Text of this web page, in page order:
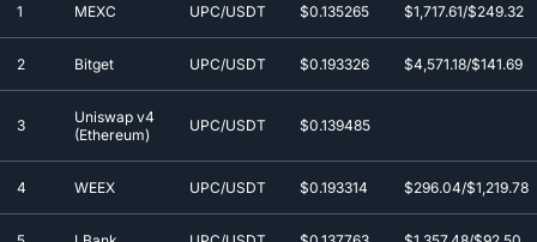
Depth
1 MEXC UPC/USDT $0.135265 $1,717.61/$249.32
2 Bitget UPC/USDT $0.193326 $4,571.18/$141.69
3
Uniswap v4
(Ethereum)
UPC/USDT $0.139485
4 WEEX UPC/USDT $0.193314 $296.04/$1,219.78